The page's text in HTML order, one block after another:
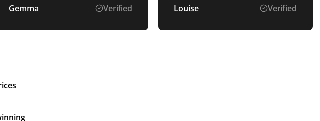
Gemma Verified
recommend Total Merchandise,
Louise Verified